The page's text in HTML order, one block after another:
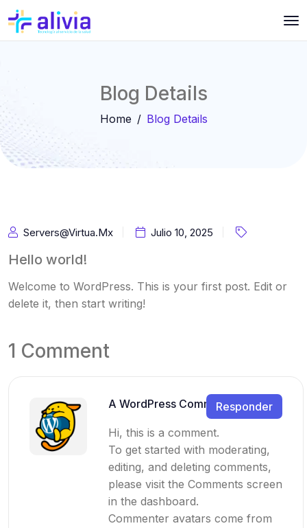
Blog Details
Home Blog Details
Servers@virtua.mx Julio 10, 2025
Hello world!
Welcome to WordPress. This is your first post. Edit or
delete it, then start writing!
1 Comment
A WordPress Commenter
Hi, this is a comment.
To get started with moderating,
editing, and deleting comments,
please visit the Comments screen
in the dashboard.
Commenter avatars come from
Responder